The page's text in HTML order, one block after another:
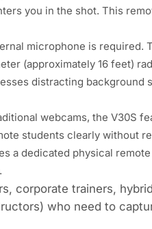
you in the shot. This
microphone is required.
(approximately 16 feet)
distracting background
webcams, the V30S
students clearly without
a dedicated physical
corporate trainers,
who need to